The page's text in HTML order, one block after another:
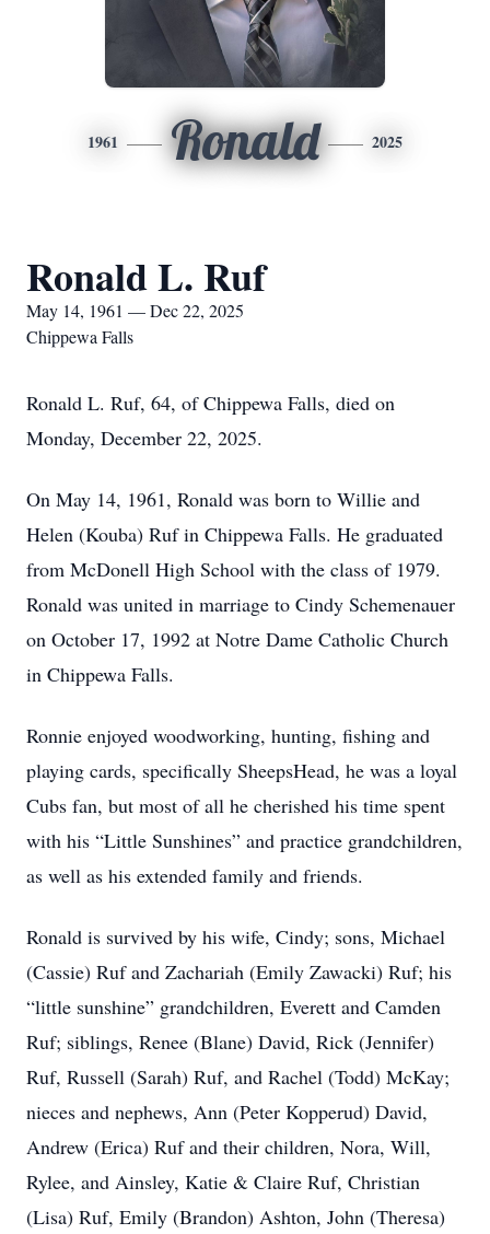
1961 Ronald 2025
Ronald L. Ruf
May 14, 1961 — Dec 22, 2025
Chippewa Falls
Ronald L. Ruf, 64, of Chippewa Falls, died on
Monday, December 22, 2025.
On May 14, 1961, Ronald was born to Willie and
Helen (Kouba) Ruf in Chippewa Falls. He graduated
from McDonell High School with the class of 1979.
Ronald was united in marriage to Cindy Schemenauer
on October 17, 1992 at Notre Dame Catholic Church
in Chippewa Falls.
Ronnie enjoyed woodworking, hunting, fishing and
playing cards, specifically SheepsHead, he was a loyal
Cubs fan, but most of all he cherished his time spent
with his “Little Sunshines” and practice grandchildren,
as well as his extended family and friends.
Ronald is survived by his wife, Cindy; sons, Michael
(Cassie) Ruf and Zachariah (Emily Zawacki) Ruf; his
“little sunshine” grandchildren, Everett and Camden
Ruf; siblings, Renee (Blane) David, Rick (Jennifer)
Ruf, Russell (Sarah) Ruf, and Rachel (Todd) McKay;
nieces and nephews, Ann (Peter Kopperud) David,
Andrew (Erica) Ruf and their children, Nora, Will,
Rylee, and Ainsley, Katie & Claire Ruf, Christian
(Lisa) Ruf, Emily (Brandon) Ashton, John (Theresa)